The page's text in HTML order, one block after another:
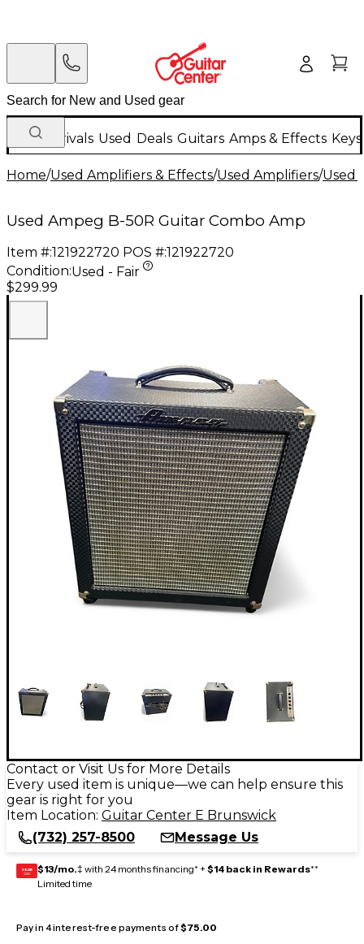
New Arrivals Used Deals Guitars Amps & Effects
Home/Used Amplifiers & Effects/Used Amplifiers/Used
Used Ampeg B-50R Guitar Combo Amp
Item #:121922720 POS #:121922720
Condition:Used - Fair
$299.99
Contact or Visit Us for More Details
Every used item is unique—we can help ensure this
gear is right for you
Item Location: Guitar Center E Brunswick
(732) 257-8500
Message Us
GEAR
CARD $13/mo.‡ with 24 months financing* + $14 back in Rewards**
Limited time
Pay in 4 interest-free payments of$75.00